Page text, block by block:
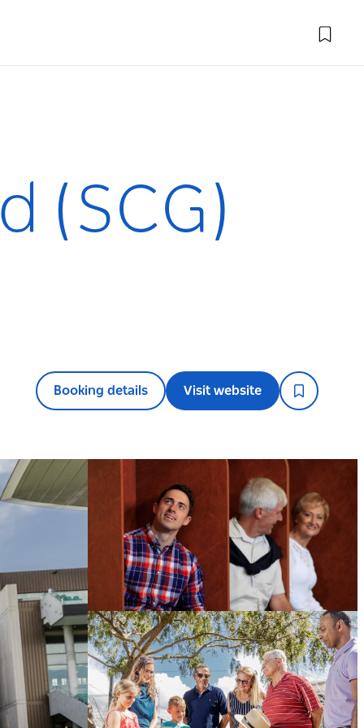
(SCG)
Booking details Visit website